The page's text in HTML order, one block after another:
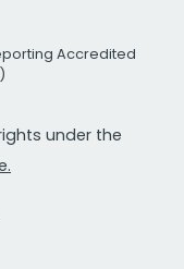
Accredited
under the